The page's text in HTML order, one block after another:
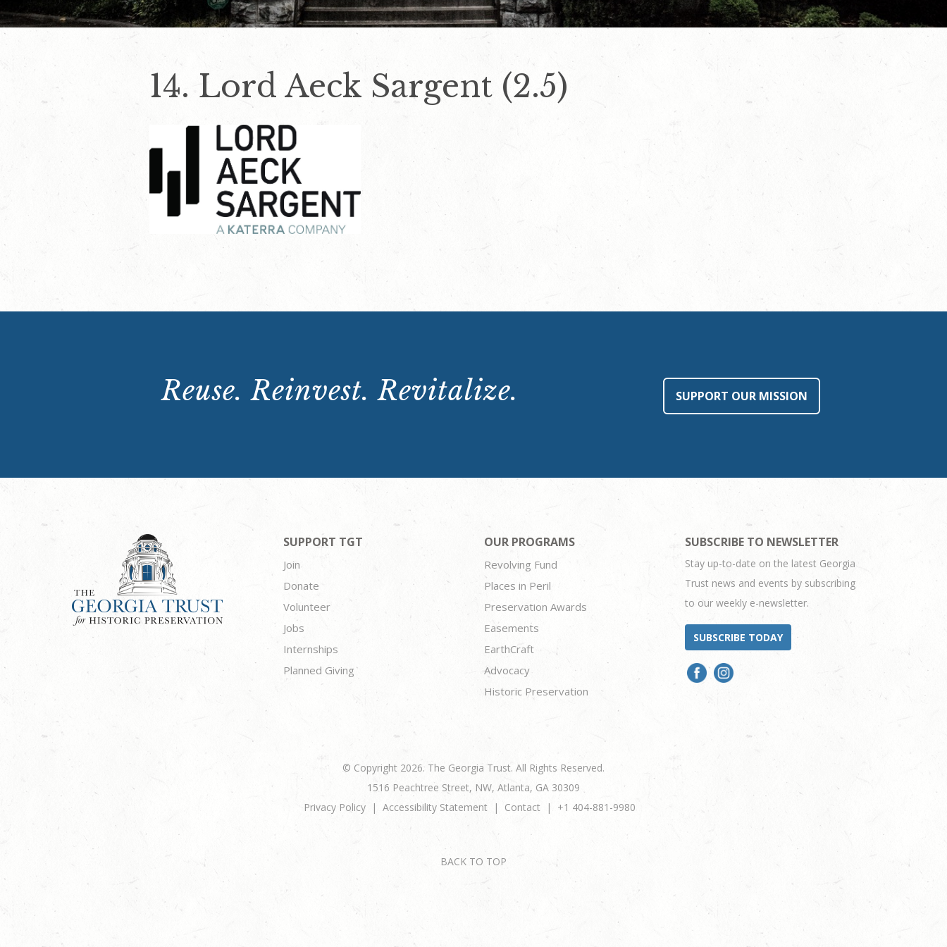
14. Lord Aeck Sargent (2.5)
Reuse. Reinvest. Revitalize. SUPPORT OUR MISSION
SUPPORT TGT
Join
Donate
Volunteer
Jobs
Internships
Planned Giving
OUR PROGRAMS
Revolving Fund
Places in Peril
Preservation Awards
Easements
EarthCraft
Advocacy
Historic Preservation
SUBSCRIBE TO NEWSLETTER
Stay up-to-date on the latest Georgia
Trust news and events by subscribing
to our weekly e-newsletter.
SUBSCRIBE TODAY
© Copyright 2026. The Georgia Trust. All Rights Reserved.
1516 Peachtree Street, NW, Atlanta, GA 30309
Privacy Policy
Accessibility Statement Contact +1 404-881-9980
BACK TO TOP